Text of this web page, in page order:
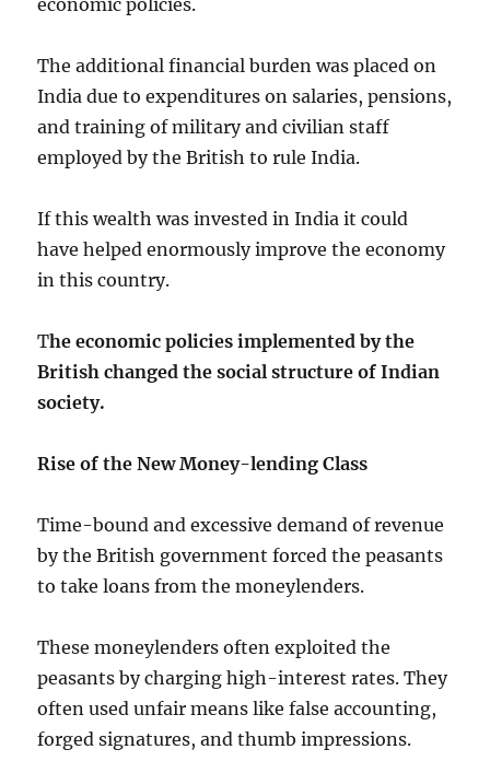
economic policies.
The additional financial burden was placed on
India due to expenditures on salaries, pensions,
and training of military and civilian staff
employed by the British to rule India.
If this wealth was invested in India it could
have helped enormously improve the economy
in this country.
The economic policies implemented by the
British changed the social structure of Indian
society.
Rise of the New Money-lending Class
Time-bound and excessive demand of revenue
by the British government forced the peasants
to take loans from the moneylenders.
These moneylenders often exploited the
peasants by charging high-interest rates. They
often used unfair means like false accounting,
forged signatures, and thumb impressions.